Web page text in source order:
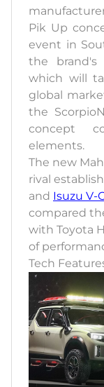
Pik Up
event in
the brand's
which will
global
the
concept
elements.
The new
rival
and Isuzu V-
compared
with Toyota
of
Tech